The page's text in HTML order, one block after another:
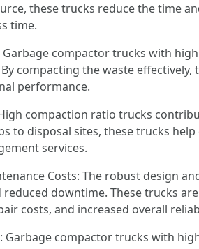
these trucks reduce the time
time.
compactor trucks with
compacting the waste
performance.
compaction ratio trucks
to disposal sites, these trucks
services.
Costs: The robust design
downtime. These trucks
costs, and increased overall
Garbage compactor trucks with